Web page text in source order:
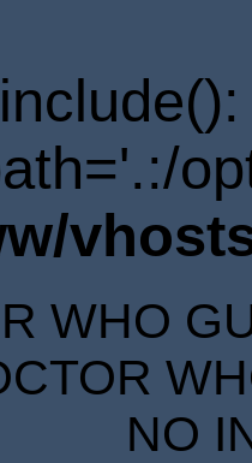
WHO
NO